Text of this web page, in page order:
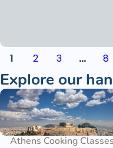
1 2 3 … 8
Explore our
Athens Cooking Classes